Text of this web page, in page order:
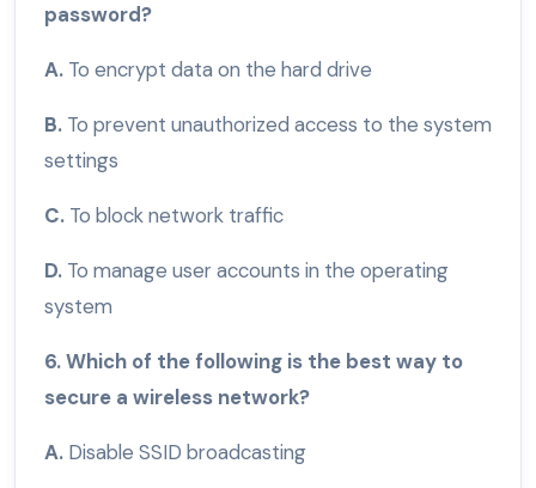
password?
A. To encrypt data on the hard drive
B. To prevent unauthorized access to the system
settings
C. To block network traffic
D. To manage user accounts in the operating
system
6. Which of the following is the best way to
secure a wireless network?
A. Disable SSID broadcasting